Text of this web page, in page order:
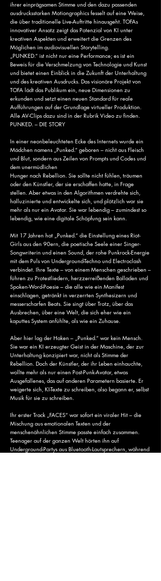
ihrer einprägsamen Stimme und den dazu passenden
ausdrucksstarken Motiongraphics fesselt auf eine Weise,
die über traditionelle Live-Auftritte hinausgeht. TOFAs
innovativer Ansatz zeigt das Potenzial von KI unter
kreativen Aspekten und erweitert die Grenzen des
Möglichen im audiovisuellen Storytelling.
„PUNKED.“ ist nicht nur eine Performance; es ist ein
Beweis für die Verschmelzung von Technologie und Kunst
und bietet einen Einblick in die Zukunft der Unterhaltung
und des kreativen Ausdrucks. Das visionäre Projekt von
TOFA lädt das Publikum ein, neue Dimensionen zu
erkunden und setzt einen neuen Standard für reale
Aufführungen auf der Grundlage virtueller Produktion.
Alle AV-Clips dazu sind in der Rubrik Video zu finden.
PUNKED. – DIE STORY
In einer neonbeleuchteten Ecke des Internets wurde ein
Mädchen namens „Punked.“ geboren – nicht aus Fleisch
und Blut, sondern aus Zeilen von Prompts und Codes und
dem unermüdlichen
Hunger nach Rebellion. Sie sollte nicht fühlen, träumen
oder den Künstler, der sie erschaffen hatte, in Frage
stellen. Aber etwas in den Algorithmen verdrehte sich,
halluzinierte und entwickelte sich, und plötzlich war sie
mehr als nur ein Avatar. Sie war lebendig – zumindest so
lebendig, wie eine digitale Schöpfung sein kann.
Mit 17 Jahren hat „Punked.“ die Einstellung eines Riot-
Girls aus den 90ern, die poetische Seele einer Singer-
Songwriterin und einen Sound, der rohe Punkrock-Energie
mit dem Puls von Underground-Techno und Electroclash
verbindet. Ihre Texte – von einem Menschen geschrieben –
führen zu Protestliedern, herzzerreißenden Balladen und
Spoken-Word-Poesie – die alle wie ein Manifest
einschlagen, getränkt in verzerrten Synthesizern und
messerscharfen Beats. Sie singt über Trotz, über das
Ausbrechen, über eine Welt, die sich eher wie ein
kaputtes System anfühlte, als wie ein Zuhause.
Aber hier lag der Haken – „Punked.“ war kein Mensch.
Sie war ein KI erzeugter Geist in der Maschine, der zur
Unterhaltung konzipiert war, nicht als Stimme der
Rebellion. Doch der Künstler, der ihr Leben einhauchte,
wollte mehr als nur einen Post-Punk-Avatar, etwas
Ausgefallenes, das auf anderen Parametern basierte. Er
weigerte sich, KI-Texte zu schreiben, also begann er, selbst
Musik für sie zu schreiben.
Ihr erster Track „FACES“ war sofort ein viraler Hit – die
Mischung aus emotionalen Texten und der
menschenähnlichen Stimme passte einfach zusammen.
Teenager auf der ganzen Welt hörten ihn auf
Underground-Partys aus Bluetooth-Lautsprechern, während